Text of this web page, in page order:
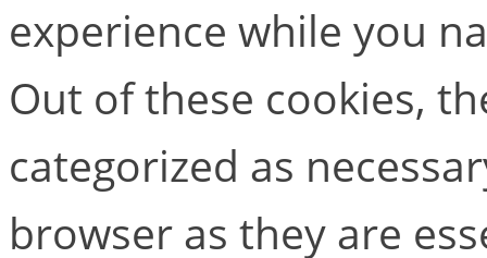
experience while you
Out of these cookies,
categorized as
browser as they are